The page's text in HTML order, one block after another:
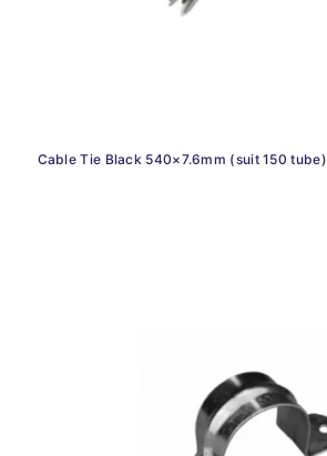
Cable Tie Black 540×7.6mm (suit 150 tube)